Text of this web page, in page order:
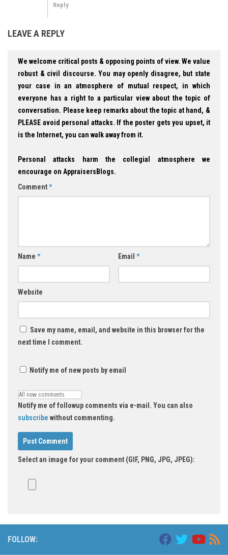
Reply
LEAVE A REPLY
We welcome critical posts & opposing points of view. We value
robust & civil discourse. You may openly disagree, but state
your case in an atmosphere of mutual respect, in which
everyone has a right to a particular view about the topic of
conversation. Please keep remarks about the topic at hand, &
PLEASE avoid personal attacks. If the poster gets you upset, it
is the Internet, you can walk away from it.
Personal attacks harm the collegial atmosphere we
encourage on AppraisersBlogs.
Comment*
Name * Email *
Website
Save my name, email, and website in this browser for the
next time I comment.
Notify me of new posts by email
Notify me of followup comments via e-mail. You can also
subscribe without commenting.
Select an image for your comment (GIF, PNG, JPG, JPEG):
FOLLOW: